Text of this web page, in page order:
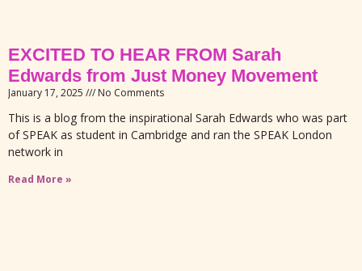
EXCITED TO HEAR FROM Sarah
Edwards from Just Money Movement
January 17, 2025 No Comments
This is a blog from the inspirational Sarah Edwards who was part
of SPEAK as student in Cambridge and ran the SPEAK London
network in
Read More »